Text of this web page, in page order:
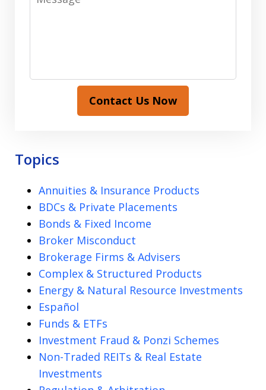
Contact Us Now
Topics
Annuities & Insurance Products
BDCs & Private Placements
Bonds & Fixed Income
Broker Misconduct
Brokerage Firms & Advisers
Complex & Structured Products
Energy & Natural Resource Investments
Español
Funds & ETFs
Investment Fraud & Ponzi Schemes
Non-Traded REITs & Real Estate
Investments